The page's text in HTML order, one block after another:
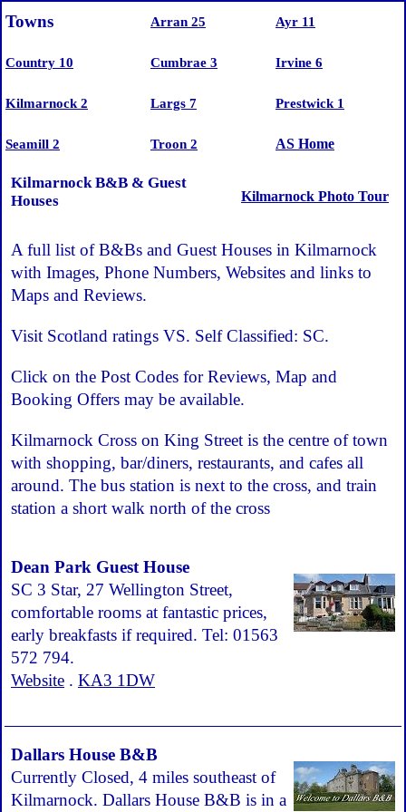
Towns Arran 25 Ayr 11
Country 10 Cumbrae 3 Irvine 6
Kilmarnock 2 Largs 7 Prestwick 1
Seamill 2 Troon 2 AS Home
Kilmarnock B&B & Guest
Houses
Kilmarnock Photo Tour
A full list of B&Bs and Guest Houses in Kilmarnock
with Images, Phone Numbers, Websites and links to
Maps and Reviews.
Visit Scotland ratings VS. Self Classified: SC.
Click on the Post Codes for Reviews, Map and
Booking Offers may be available.
Kilmarnock Cross on King Street is the centre of town
with shopping, bar/diners, restaurants, and cafes all
around. The bus station is next to the cross, and train
station a short walk north of the cross
Dean Park Guest House
SC 3 Star, 27 Wellington Street,
comfortable rooms at fantastic prices,
early breakfasts if required. Tel: 01563
572 794.
Website . KA3 1DW
Dallars House B&B
Currently Closed, 4 miles southeast of
Kilmarnock. Dallars House B&B is in a